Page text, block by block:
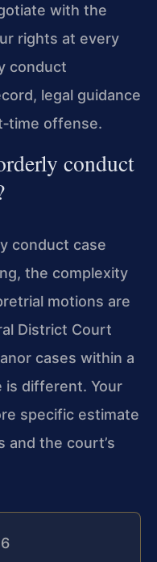
with the
rights at every
conduct
legal guidance
offense.
conduct
conduct case
the complexity
motions are
District Court
cases within a
is different. Your
specific estimate
and the court’s